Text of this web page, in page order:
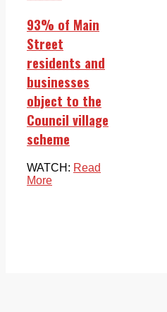
93% of Main
Street
residents and
businesses
object to the
Council village
scheme
WATCH: Read
More